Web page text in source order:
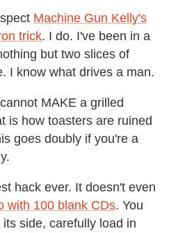
Machine Gun Kelly's
trick. I do. I've been in a
but two slices of
I know what drives a man.
MAKE a grilled
is how toasters are ruined
goes doubly if you're a
hack ever. It doesn't even
with 100 blank CDs. You
side, carefully load in